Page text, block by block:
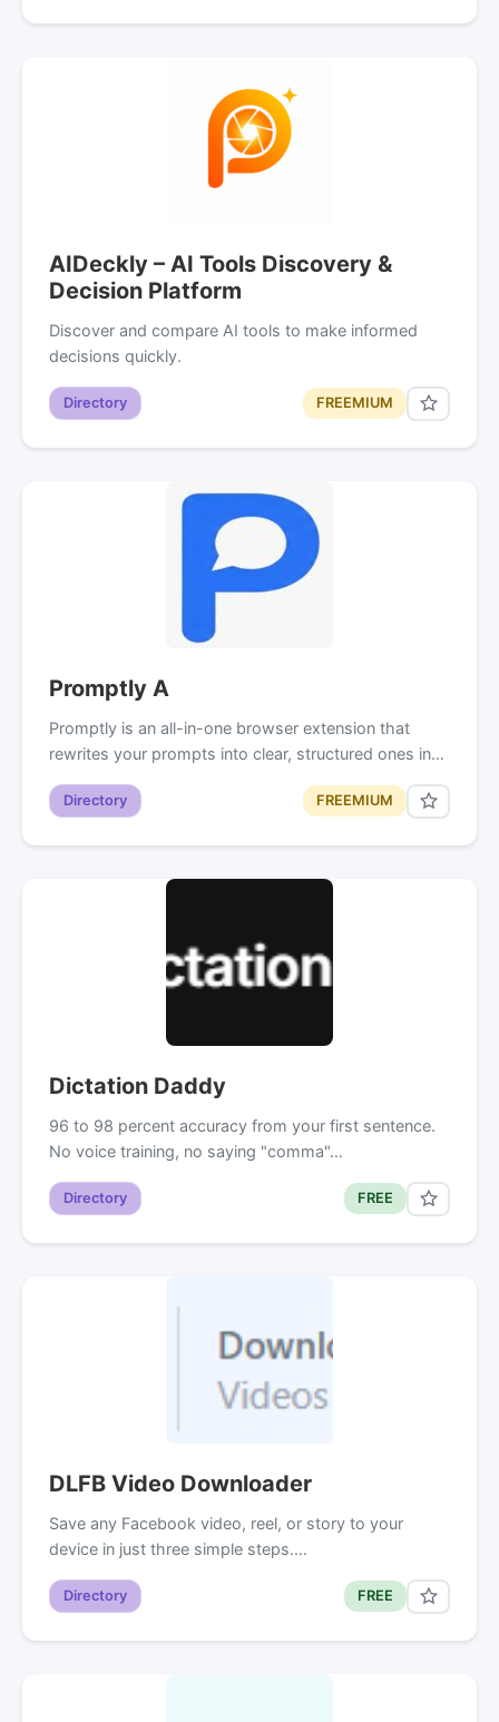
AIDeckly – AI Tools Discovery &
Decision Platform
Discover and compare AI tools to make informed
decisions quickly.
Directory FREEMIUM
Promptly A
Promptly is an all-in-one browser extension that
rewrites your prompts into clear, structured ones in…
Directory FREEMIUM
Dictation Daddy
96 to 98 percent accuracy from your first sentence.
No voice training, no saying "comma"…
Directory FREE
DLFB Video Downloader
Save any Facebook video, reel, or story to your
device in just three simple steps.…
Directory FREE